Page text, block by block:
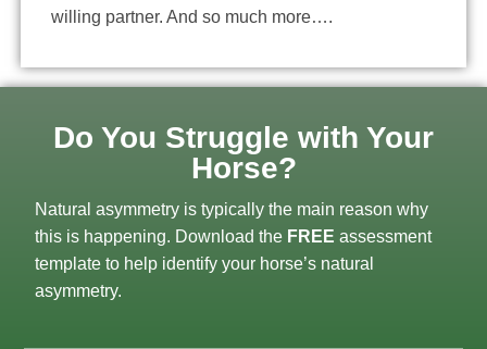
willing partner. And so much more….
Do You Struggle with Your
Horse?
Natural asymmetry is typically the main reason why
this is happening. Download the FREE assessment
template to help identify your horse’s natural
asymmetry.